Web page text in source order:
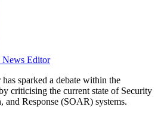
News Editor
sparked a debate within the
criticising the current state of Security
and Response (SOAR) systems.